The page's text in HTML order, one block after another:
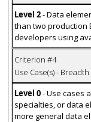
Level 2- Data
than two production
developers using
Criterion #4
Use Case(s) -
Level 0- Use cases
specialties, or data
more general data